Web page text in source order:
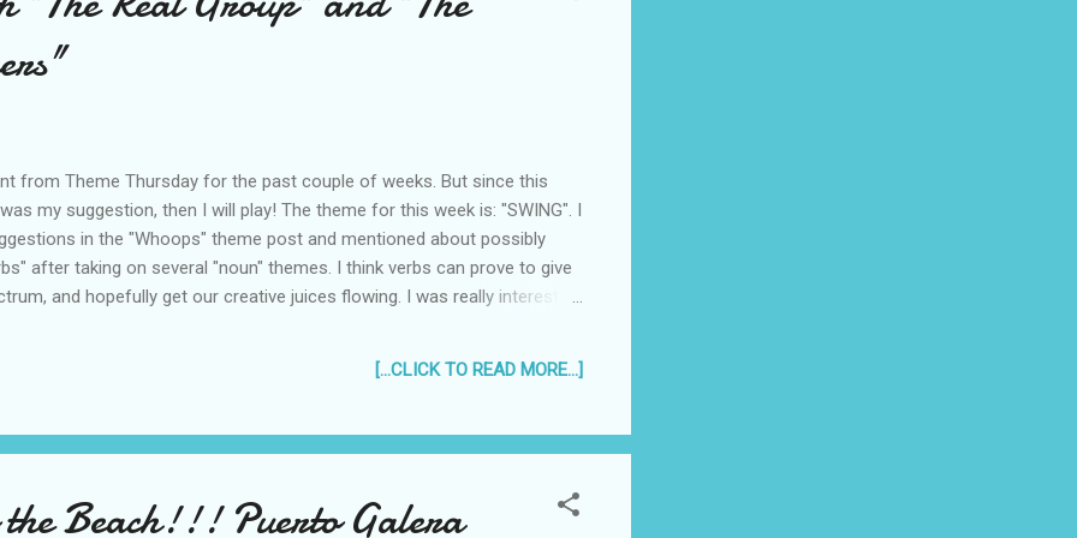
from Theme Thursday for the past couple of weeks. But since this
my suggestion, then I will play! The theme for this week is: "SWING". I
in the "Whoops" theme post and mentioned about possibly
after taking on several "noun" themes. I think verbs can prove to give
and hopefully get our creative juices flowing. I was really interested
got that swing!" I have been particularly interested in a song for quite a
Real Group, an amazing, amazing professional vocal group composed
[...CLICK TO READ MORE...]
Beach!!! Puerto Galera